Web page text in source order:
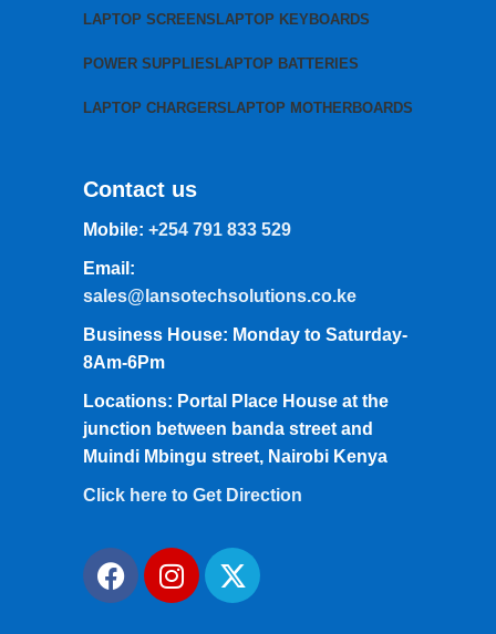
LAPTOP SCREENSLAPTOP KEYBOARDS
POWER SUPPLIESLAPTOP BATTERIES
LAPTOP CHARGERSLAPTOP MOTHERBOARDS
Contact us
Mobile: +254 791 833 529
Email:
sales@lansotechsolutions.co.ke
Business House: Monday to Saturday-
8Am-6Pm
Locations: Portal Place House at the
junction between banda street and
Muindi Mbingu street, Nairobi Kenya
Click here to Get Direction